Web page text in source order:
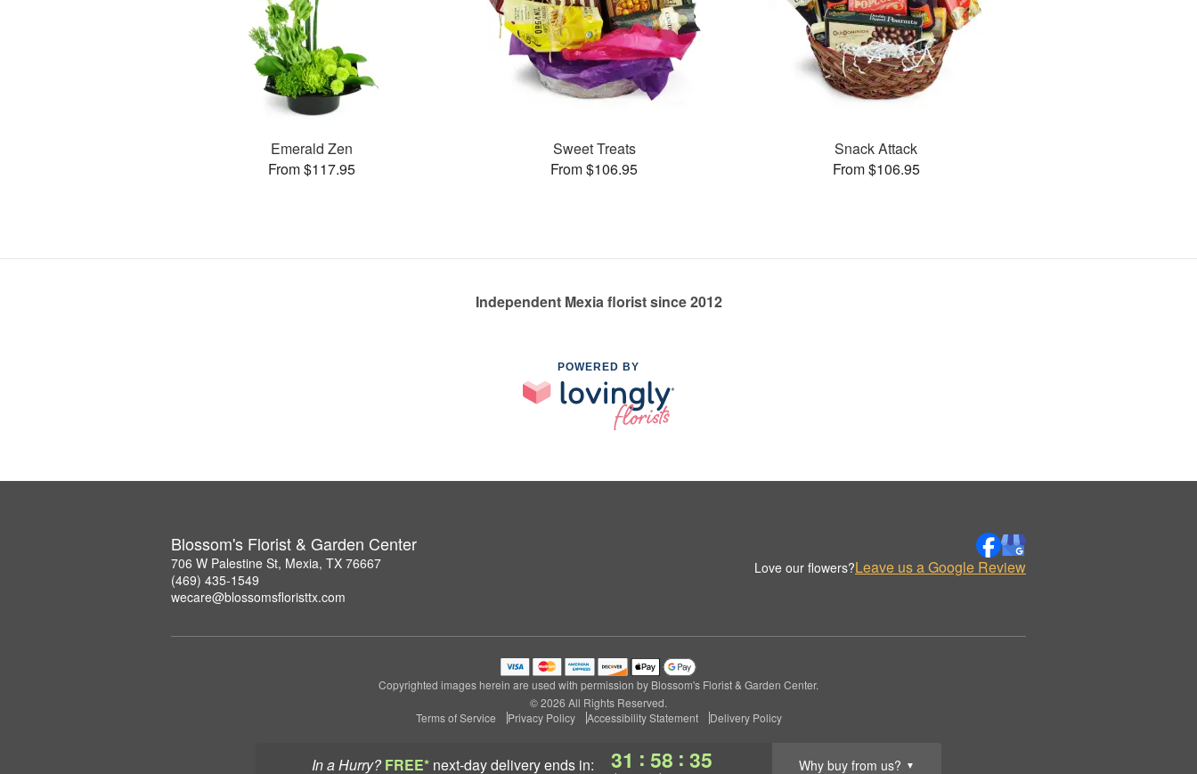
In a Hurry? FREE* next-day deliveryends in: 31 : 58 : 34 Why buy from us? ▼
Emerald Zen
From $117.95
Sweet Treats
From $106.95
Snack Attack
From $106.95
Independent Mexia florist since 2012
POWERED BY
Blossom's Florist & Garden Center
706 W Palestine St, Mexia, TX 76667
(469) 435-1549
wecare@blossomsfloristtx.com
Love our flowers?Leave us a Google Review
Copyrighted images herein are used with permission by Blossom's Florist & Garden Center.
© 2026 All Rights Reserved.
Terms of Service
Privacy Policy Accessibility Statement Delivery Policy